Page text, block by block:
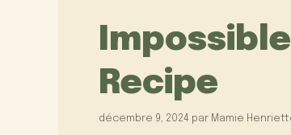
Recipe
décembre 9, 2024 par Mamie